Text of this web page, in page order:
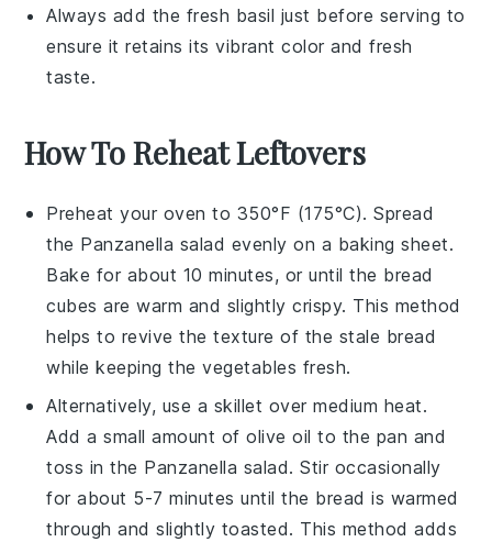
Always add the fresh basil just before serving to
ensure it retains its vibrant color and fresh
taste.
How To Reheat Leftovers
Preheat your oven to 350°F (175°C). Spread
the Panzanella salad evenly on a baking sheet.
Bake for about 10 minutes, or until the bread
cubes are warm and slightly crispy. This method
helps to revive the texture of the stale bread
while keeping thevegetables fresh.
Alternatively, use a skillet over medium heat.
Add a small amount ofolive oil to the pan and
toss in the Panzanella salad. Stir occasionally
for about 5-7 minutes until the bread is warmed
through and slightly toasted. This method adds